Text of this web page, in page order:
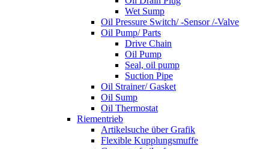
Wet Sump
Oil Pressure Switch/ -Sensor /-Valve
Oil Pump/ Parts
Drive Chain
Oil Pump
Seal, oil pump
Suction Pipe
Oil Strainer/ Gasket
Oil Sump
Oil Thermostat
Riementrieb
Artikelsuche über Grafik
Flexible Kupplungsmuffe